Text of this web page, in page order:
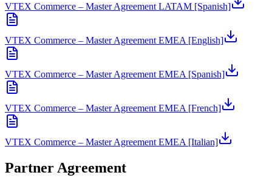
VTEX Commerce – Master Agreement LATAM [Spanish]
VTEX Commerce – Master Agreement EMEA [English]
VTEX Commerce – Master Agreement EMEA [Spanish]
VTEX Commerce – Master Agreement EMEA [French]
VTEX Commerce – Master Agreement EMEA [Italian]
Partner Agreement